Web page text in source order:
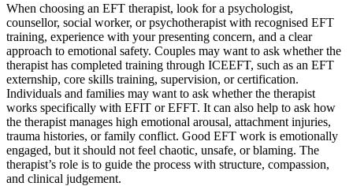
When choosing an EFT therapist, look for a psychologist,
counsellor, social worker, or psychotherapist with recognised EFT
training, experience with your presenting concern, and a clear
approach to emotional safety. Couples may want to ask whether the
therapist has completed training through ICEEFT, such as an EFT
externship, core skills training, supervision, or certification.
Individuals and families may want to ask whether the therapist
works specifically with EFIT or EFFT. It can also help to ask how
the therapist manages high emotional arousal, attachment injuries,
trauma histories, or family conflict. Good EFT work is emotionally
engaged, but it should not feel chaotic, unsafe, or blaming. The
therapist’s role is to guide the process with structure, compassion,
and clinical judgement.